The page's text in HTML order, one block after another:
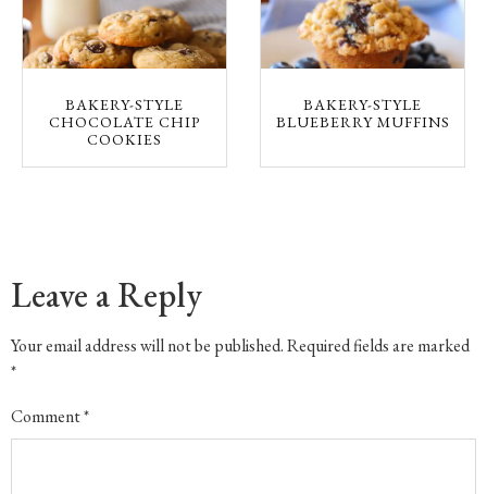
BAKERY-STYLE
CHOCOLATE CHIP
COOKIES
BAKERY-STYLE
BLUEBERRY MUFFINS
Leave a Reply
Your email address will not be published.Required fields are marked
*
Comment*